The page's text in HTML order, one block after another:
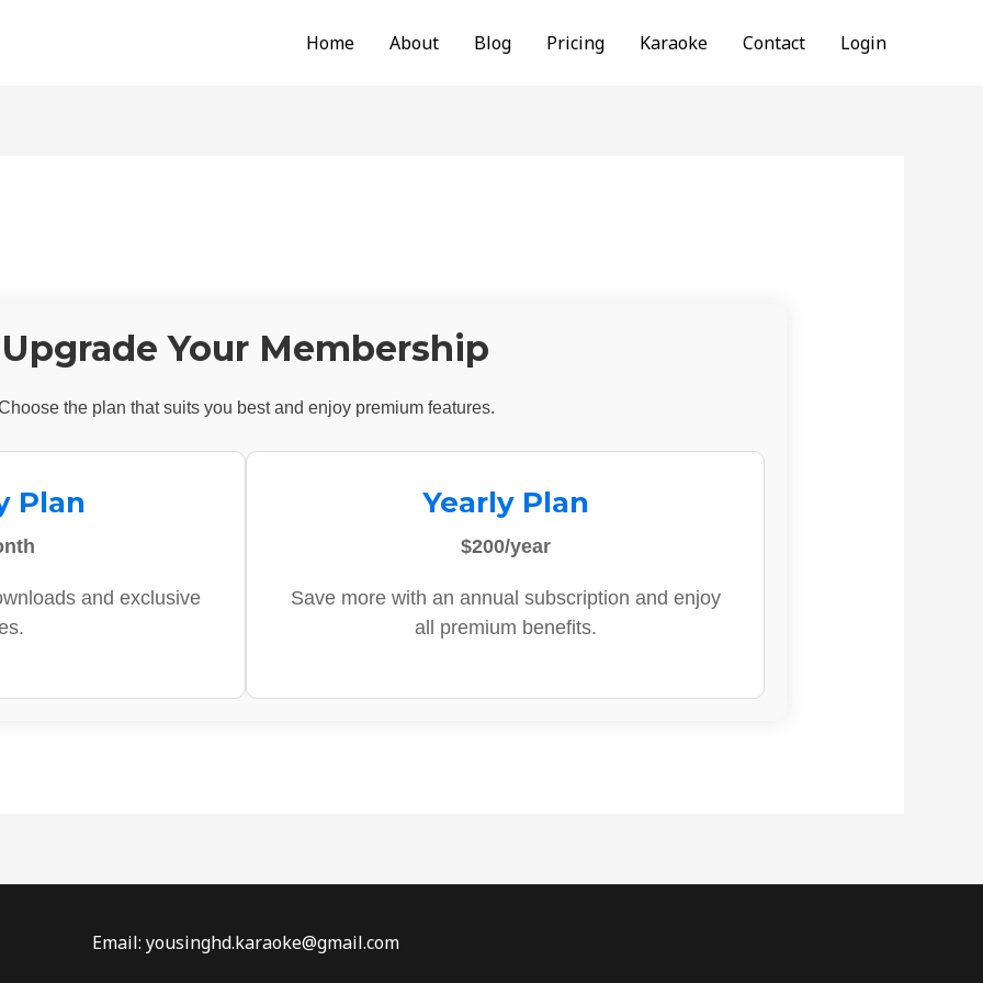
Home About Blog Pricing Karaoke Contact Login
Upgrade Your Membership
the plan that suits you best and enjoy premium features.
Plan
and exclusive
Yearly Plan
$200/year
Save more with an annual subscription and enjoy
all premium benefits.
Email: yousinghd.karaoke@gmail.com